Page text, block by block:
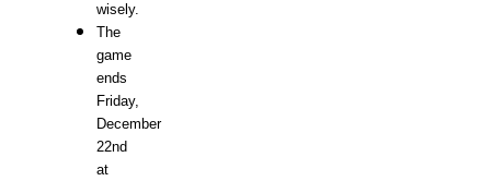
wisely.
The
game
ends
Friday,
December
22nd
at